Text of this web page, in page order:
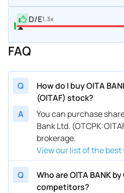
D/E1.3x
FAQ
Q
How do I buy OITA
(OITAF) stock?
A
You can purchase
Bank Ltd.
brokerage.
View our list of the
Q
Who are OITA BANK
competitors?